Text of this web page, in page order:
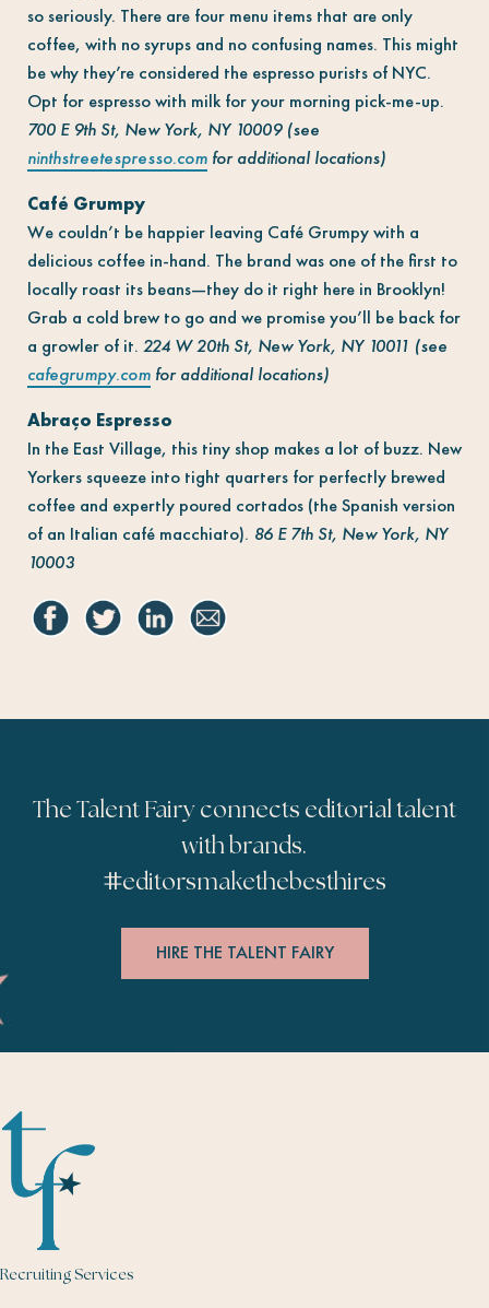
so seriously. There are four menu items that are only
coffee, with no syrups and no confusing names. This might
be why they’re considered the espresso purists of NYC.
Opt for espresso with milk for your morning pick-me-up.
700 E 9th St, New York, NY 10009 (see
ninthstreetespresso.comfor additional locations)
Café Grumpy
We couldn’t be happier leaving Café Grumpy with a
delicious coffee in-hand. The brand was one of the first to
locally roast its beans—they do it right here in Brooklyn!
Grab a cold brew to go and we promise you’ll be back for
a growler of it. 224 W 20th St, New York, NY 10011 (see
cafegrumpy.comfor additional locations)
Abraço Espresso
In the East Village, this tiny shop makes a lot of buzz. New
Yorkers squeeze into tight quarters for perfectly brewed
coffee and expertly poured cortados (the Spanish version
of an Italian café macchiato). 86 E 7th St, New York, NY
10003
The Talent Fairy connects editorial talent
with brands.
#editorsmakethebesthires
HIRE THE TALENT FAIRY
Recruiting Services